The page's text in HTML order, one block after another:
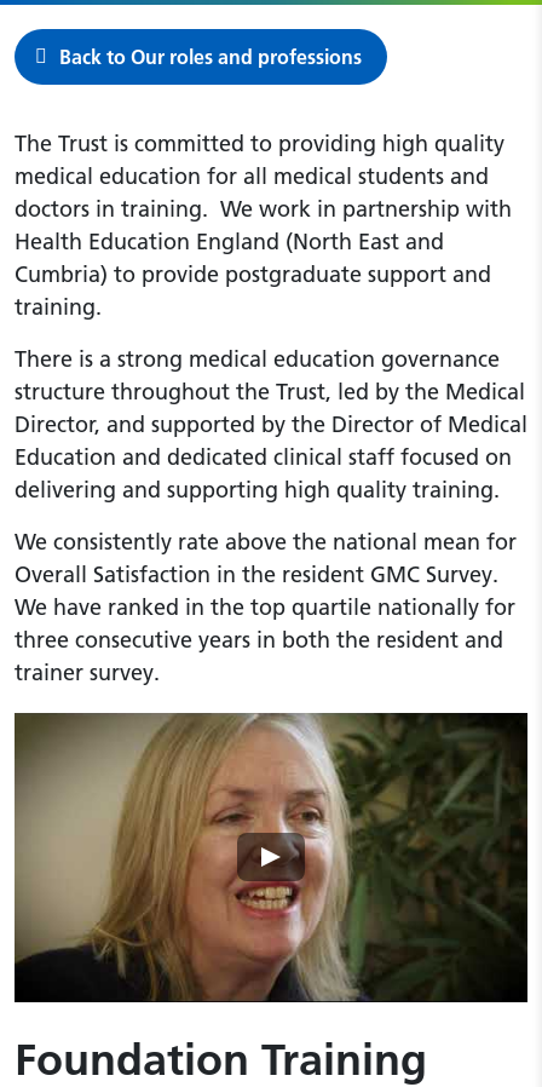
Back to Our roles and professions
The Trust is committed to providing high quality
medical education for all medical students and
doctors in training. We work in partnership with
Health Education England (North East and
Cumbria) to provide postgraduate support and
training.
There is a strong medical education governance
structure throughout the Trust, led by the Medical
Director, and supported by the Director of Medical
Education and dedicated clinical staff focused on
delivering and supporting high quality training.
We consistently rate above the national mean for
Overall Satisfaction in the resident GMC Survey.
We have ranked in the top quartile nationally for
three consecutive years in both the resident and
trainer survey.
Play video
Foundation Training